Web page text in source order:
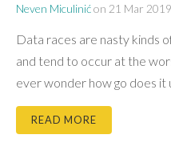
Neven Miculinićon 21 Mar 2019
Data races are nasty kinds
and tend to occur at the
ever wonder how go does it
READ MORE